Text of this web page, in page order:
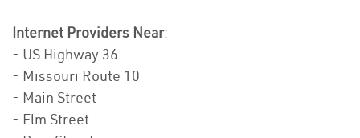
Internet Providers Near:
- US Highway 36
- Missouri Route 10
- Main Street
- Elm Street